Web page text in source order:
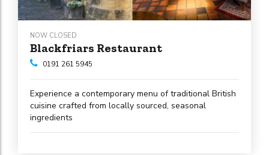
Blackfriars Restaurant
NOW CLOSED
0191 261 5945
Experience a contemporary menu of traditional British
cuisine crafted from locally sourced, seasonal
ingredients